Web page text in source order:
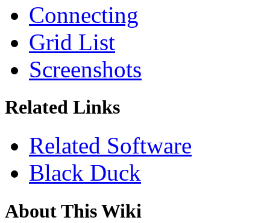
Connecting
Grid List
Screenshots
Related Links
Related Software
Black Duck
About This Wiki